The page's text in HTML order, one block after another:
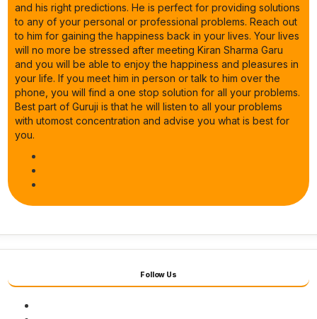
and his right predictions. He is perfect for providing solutions
to any of your personal or professional problems. Reach out
to him for gaining the happiness back in your lives. Your lives
will no more be stressed after meeting Kiran Sharma Garu
and you will be able to enjoy the happiness and pleasures in
your life. If you meet him in person or talk to him over the
phone, you will find a one stop solution for all your problems.
Best part of Guruji is that he will listen to all your problems
with utomost concentration and advise you what is best for
you.
Follow Us